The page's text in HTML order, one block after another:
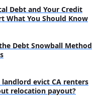
lower interest rate
debt for better management
loans
Debt and Your Credit
What You Should Know
Debt Snowball Method
landlord evict CA renters
relocation payout?